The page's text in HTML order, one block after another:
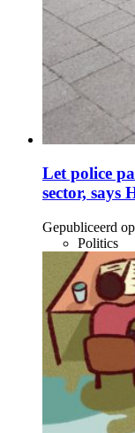
Let police
sector, says
Gepubliceerd
Politics